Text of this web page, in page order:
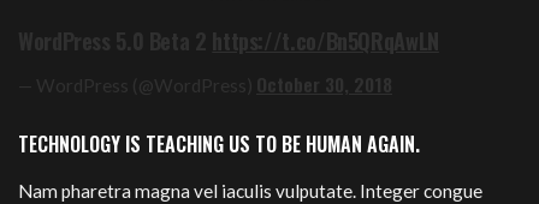
TECHNOLOGY IS TEACHING US TO BE HUMAN AGAIN.
Nam pharetra magna vel iaculis vulputate. Integer congue